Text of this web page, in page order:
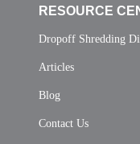
RESOURCE
Dropoff Shredding
Articles
Blog
Contact Us